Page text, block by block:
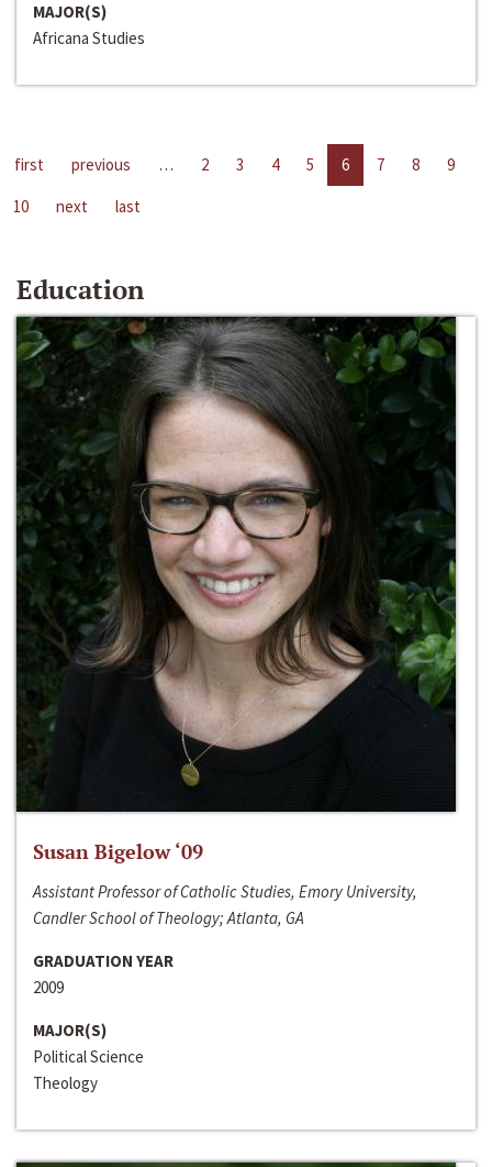
MAJOR(S)
Africana Studies
first previous … 2 3 4 5 6 7 8
9
10
next last
Education
Susan Bigelow ‘09
Assistant Professor of Catholic Studies, Emory University,
Candler School of Theology; Atlanta, GA
GRADUATION YEAR
2009
MAJOR(S)
Political Science
Theology